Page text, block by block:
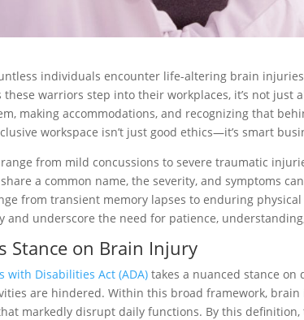
individuals encounter life-altering brain
these warriors step into their workplaces, it’s not
making accommodations, and recognizing that
workspace isn’t just good ethics—it’s smart
from mild concussions to severe traumatic
a common name, the severity, and symptoms
from transient memory lapses to enduring
and underscore the need for patience,
Stance on Brain Injury
with Disabilities Act (ADA) takes a nuanced stance on
are hindered. Within this broad framework,
markedly disrupt daily functions. By this definition,